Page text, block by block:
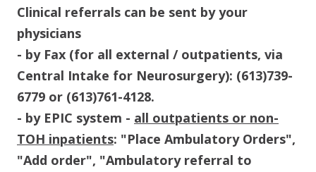
Clinical referrals can be sent by your
physicians
- by Fax (for all external / outpatients, via
Central Intake for Neurosurgery): (613)739-
6779 or (613)761-4128.
- by EPIC system - all outpatients or non-
TOH inpatients: "Place Ambulatory Orders",
"Add order", "Ambulatory referral to